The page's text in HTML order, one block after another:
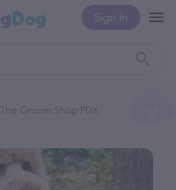
Sign In
The Groom Shop PDX